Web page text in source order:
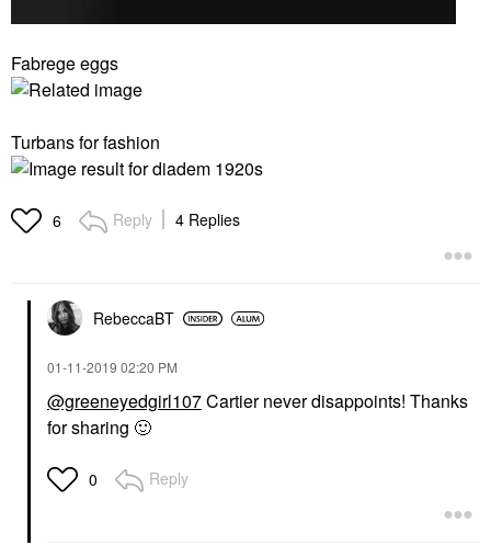
Fabrege eggs
Turbans for fashion
6 Reply 4 Replies
RebeccaBT
‎01-11-2019 02:20 PM
@greeneyedgirl107Cartier never disappoints! Thanks
for sharing 🙂
0 Reply